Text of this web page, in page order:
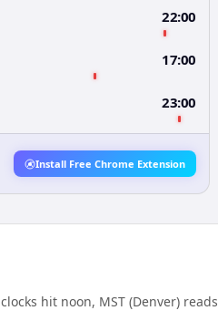
22:00
17:00
23:00
Install Free Chrome Extension
clocks hit noon, MST (Denver) reads